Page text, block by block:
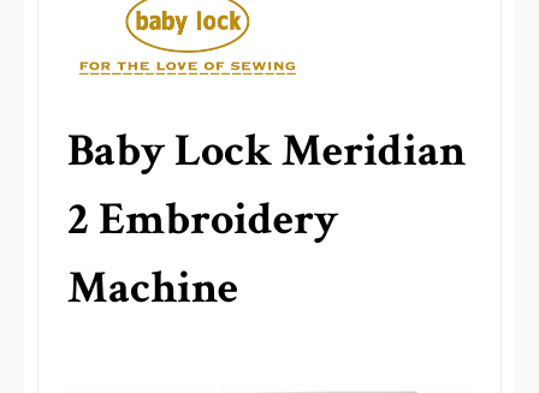
Baby Lock Meridian
2 Embroidery
Machine